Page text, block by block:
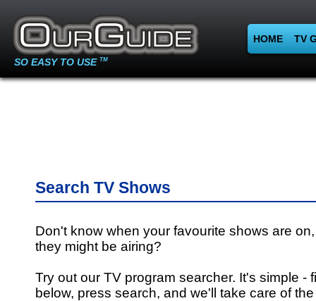
SO EASY TO USE TM
HOME TV
Search TV Shows
Don't know when your favourite shows are
they might be airing?
Try out our TV program searcher. It's simple -
below, press search, and we'll take care of